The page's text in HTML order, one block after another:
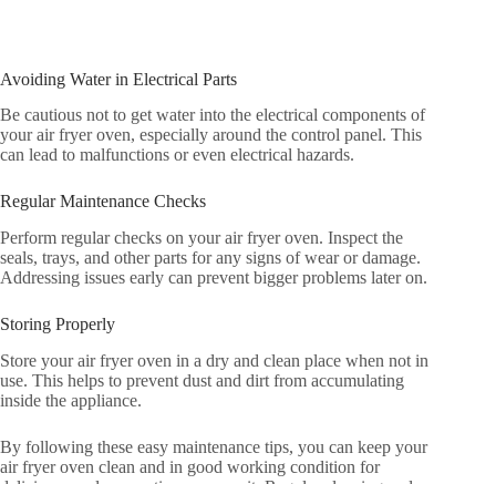
Avoiding Water in Electrical Parts
Be cautious not to get water into the electrical components of
your air fryer oven, especially around the control panel. This
can lead to malfunctions or even electrical hazards.
Regular Maintenance Checks
Perform regular checks on your air fryer oven. Inspect the
seals, trays, and other parts for any signs of wear or damage.
Addressing issues early can prevent bigger problems later on.
Storing Properly
Store your air fryer oven in a dry and clean place when not in
use. This helps to prevent dust and dirt from accumulating
inside the appliance.
By following these easy maintenance tips, you can keep your
air fryer oven clean and in good working condition for